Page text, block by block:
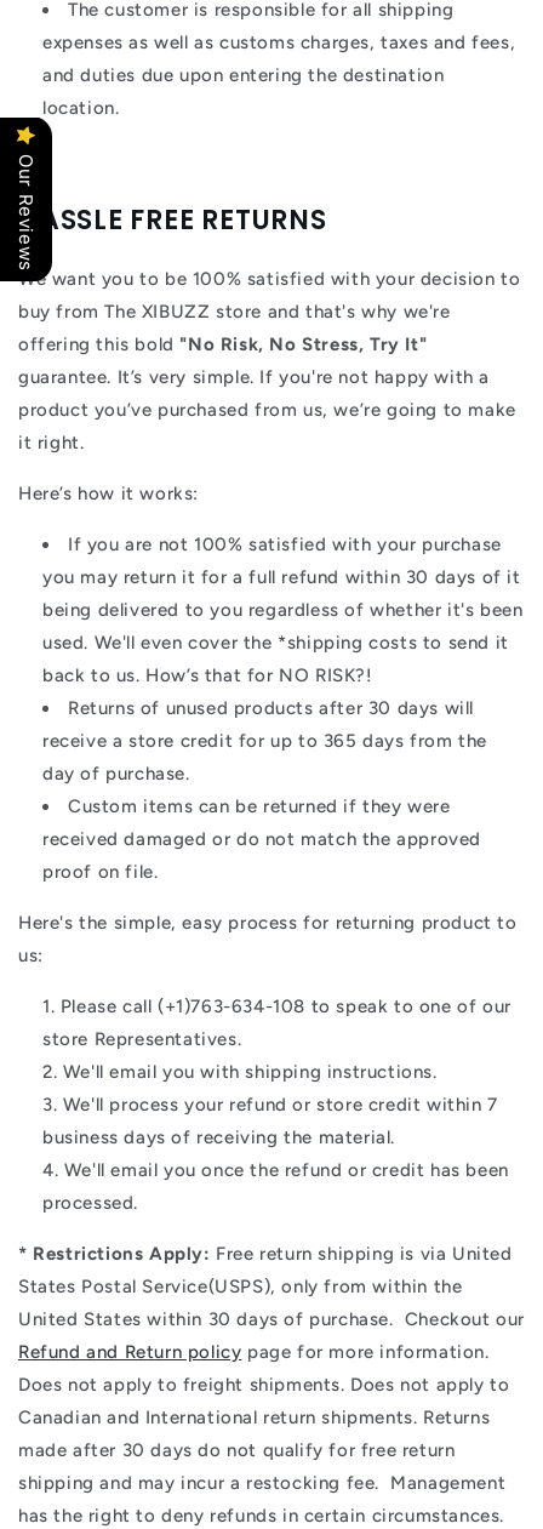
The customer is responsible for all shipping
expenses as well as customs charges, taxes and fees,
and duties due upon entering the destination
location.
HASSLE FREE RETURNS
We want you to be 100% satisfied with your decision to
buy from The XIBUZZ store and that's why we're
offering this bold "No Risk, No Stress, Try It"
guarantee. It’s very simple. If you're not happy with a
product you’ve purchased from us, we’re going to make
it right.
Here’s how it works:
If you are not 100% satisfied with your purchase
you may return it for a full refund within 30 days of it
being delivered to you regardless of whether it's been
used. We'll even cover the *shipping costs to send it
back to us. How’s that for NO RISK?!
Returns of unused products after 30 days will
receive a store credit for up to 365 days from the
day of purchase.
Custom items can be returned if they were
received damaged or do not match the approved
proof on file.
Here's the simple, easy process for returning product to
us:
Please call (+1)763-634-108 to speak to one of our
store Representatives.
We'll email you with shipping instructions.
We'll process your refund or store credit within 7
business days of receiving the material.
We'll email you once the refund or credit has been
processed.
* Restrictions Apply: Free return shipping is via United
States Postal Service(USPS), only from within the
United States within 30 days of purchase. Checkout our
Refund and Return policy page for more information.
Does not apply to freight shipments. Does not apply to
Canadian and International return shipments. Returns
made after 30 days do not qualify for free return
shipping and may incur a restocking fee. Management
has the right to deny refunds in certain circumstances.
Our Reviews